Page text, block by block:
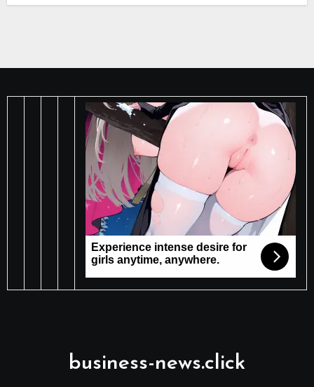
business-news.click